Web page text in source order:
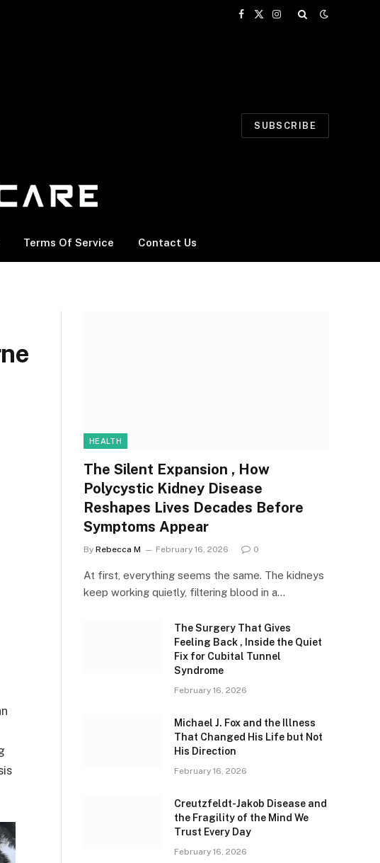
Facebook
X
Instagram
SUBSCRIBE
Terms Of Service Contact Us
HEALTH
The Silent Expansion , How
Polycystic Kidney Disease
Reshapes Lives Decades Before
Symptoms Appear
By Rebecca M February 16, 2026 0
At first, everything seems the same. The kidneys
keep working quietly, filtering blood in a…
The Surgery That Gives
Feeling Back , Inside the Quiet
Fix for Cubital Tunnel
Syndrome
February 16, 2026
Michael J. Fox and the Illness
That Changed His Life but Not
His Direction
February 16, 2026
Creutzfeldt-Jakob Disease and
the Fragility of the Mind We
Trust Every Day
February 16, 2026